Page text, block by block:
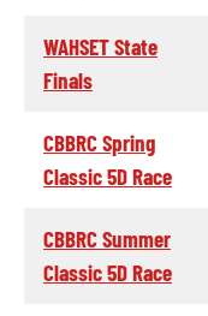
WAHSET State
Finals
CBBRC Spring
Classic 5D Race
CBBRC Summer
Classic 5D Race